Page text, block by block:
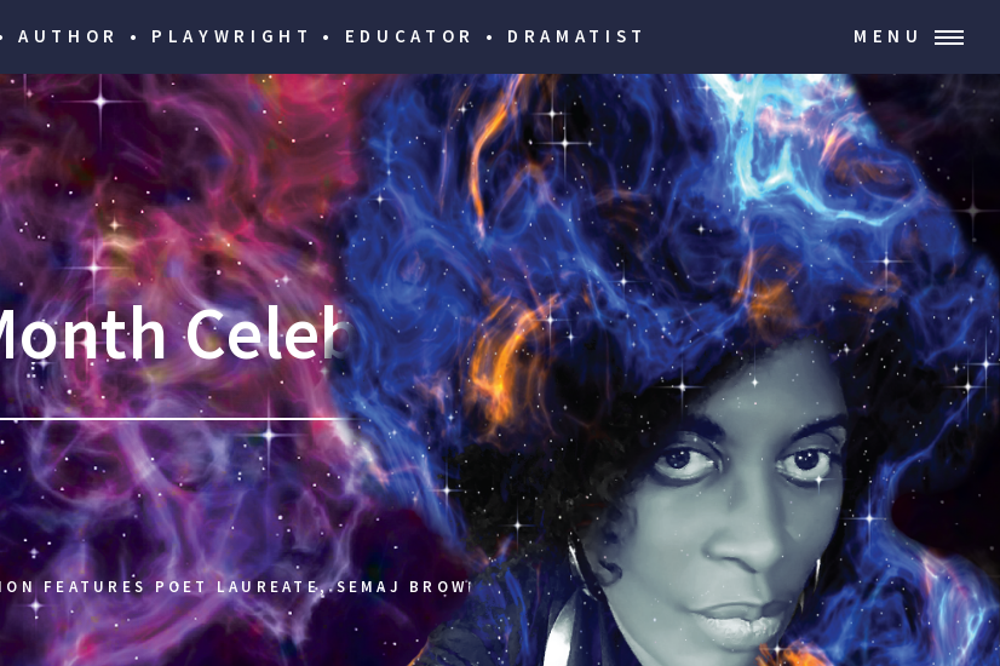
• PLAYWRIGHT • EDUCATOR • DRAMATIST MENU
Celebration
FEATURES POET LAUREATE, SEMAJ BROWN'S POETRY, AND WORKSHOP: POETRY IS